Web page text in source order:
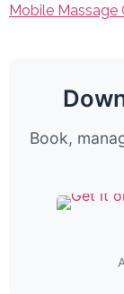
Mobile Massage
Book,